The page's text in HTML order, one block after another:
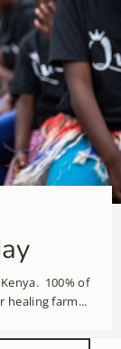
100% of
healing farm...